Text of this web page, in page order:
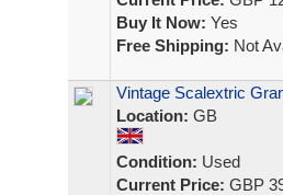
Buy It Now: Yes
Free Shipping: Not
Vintage Scalextric
Location: GB
Condition: Used
Current Price: GBP